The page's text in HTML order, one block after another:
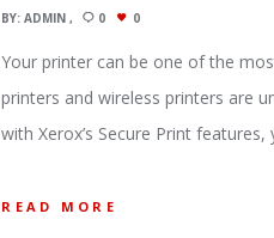
BY:ADMIN 0 0
Your printer can be one of the
printers and wireless printers are
with Xerox’s Secure Print
READ MORE